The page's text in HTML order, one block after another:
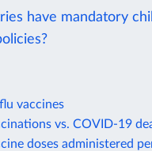
have mandatory
vaccines
vs. COVID-19
doses administered